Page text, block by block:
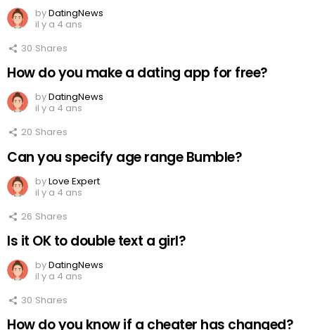
byDatingNews
il y a 4 ans
30 Shares
How do you make a dating app for free?
byDatingNews
il y a 4 ans
20 Shares
Can you specify age range Bumble?
byLove Expert
il y a 4 ans
26 Shares
Is it OK to double text a girl?
byDatingNews
il y a 4 ans
30 Shares
How do you know if a cheater has changed?